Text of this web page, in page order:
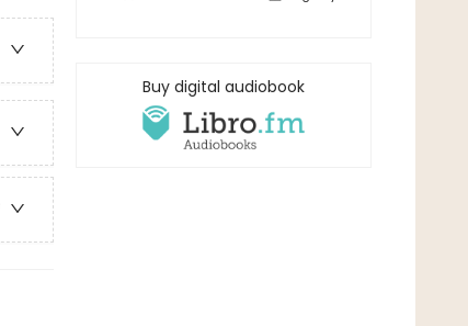
Buy digital audiobook